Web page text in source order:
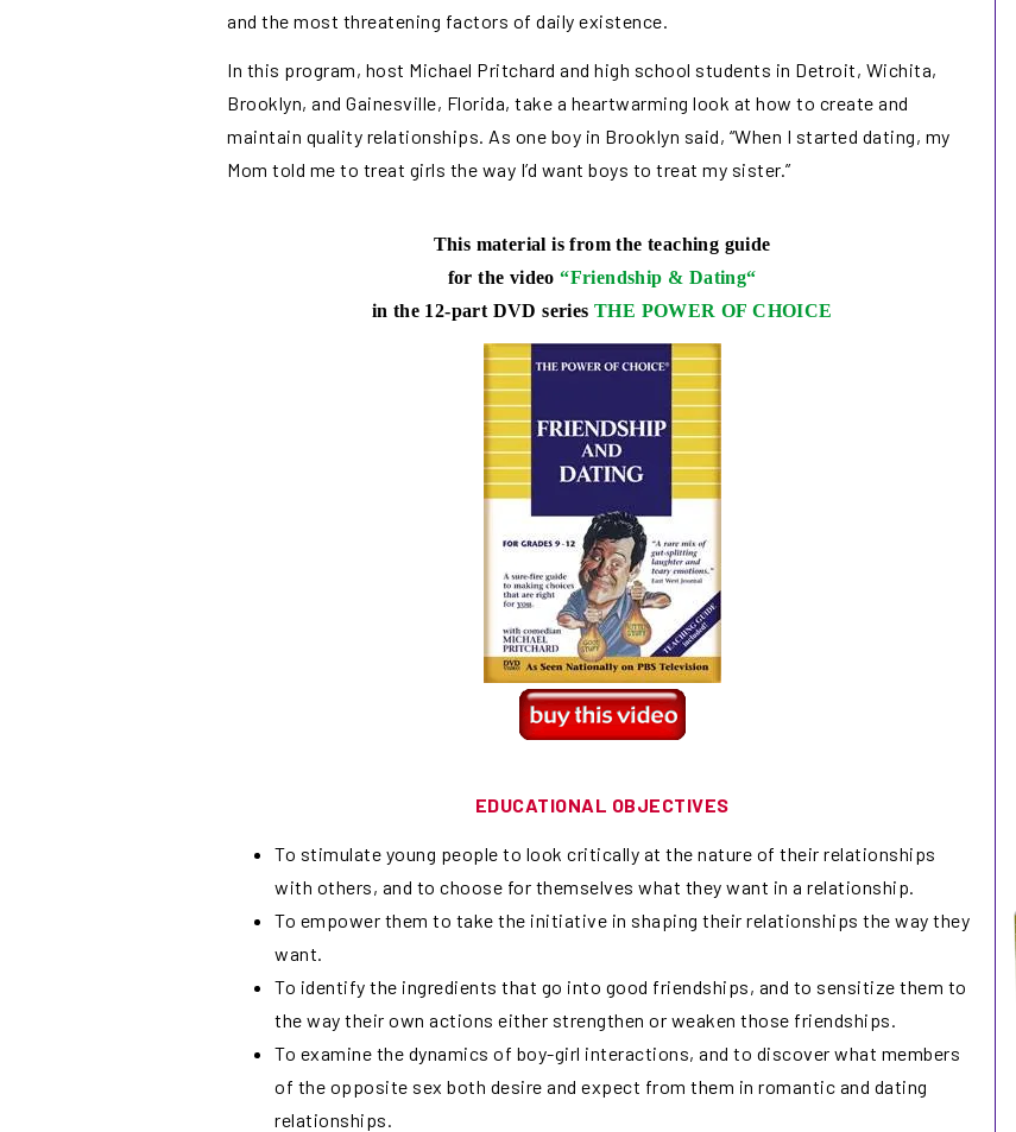
and the most threatening factors of daily existence.
In this program, host Michael Pritchard and high school students in Detroit, Wichita,
Brooklyn, and Gainesville, Florida, take a heartwarming look at how to create and
maintain quality relationships. As one boy in Brooklyn said, “When I started dating, my
Mom told me to treat girls the way I’d want boys to treat my sister.”
This material is from the teaching guide
for the video“Friendship & Dating“
in the 12-part DVD seriesTHE POWER OF CHOICE
EDUCATIONAL OBJECTIVES
To stimulate young people to look critically at the nature of their relationships
with others, and to choose for themselves what they want in a relationship.
To empower them to take the initiative in shaping their relationships the way they
want.
To identify the ingredients that go into good friendships, and to sensitize them to
the way their own actions either strengthen or weaken those friendships.
To examine the dynamics of boy-girl interactions, and to discover what members
of the opposite sex both desire and expect from them in romantic and dating
relationships.